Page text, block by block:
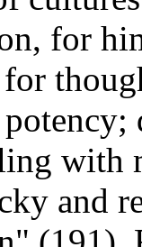
for
with
and